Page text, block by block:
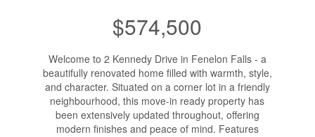
$574,500
Welcome to 2 Kennedy Drive in Fenelon Falls - a
beautifully renovated home filled with warmth, style,
and character. Situated on a corner lot in a friendly
neighbourhood, this move-in ready property has
been extensively updated throughout, offering
modern finishes and peace of mind. Features